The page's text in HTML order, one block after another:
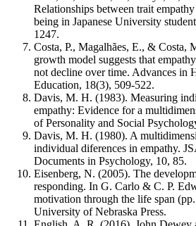
Relationships between trait
being in Japanese University
1247.
Costa, P., Magalhães, E., & Costa,
growth model suggests that
not decline over time. Advances in
Education, 18(3), 509-522.
Davis, M. H. (1983). Measuring
empathy: Evidence for a
of Personality and Social
Davis, M. H. (1980). A
individual diferences in empathy.
Documents in Psychology, 10, 85.
Eisenberg, N. (2005). The
responding. In G. Carlo & C. P.
motivation through the life span
University of Nebraska Press.